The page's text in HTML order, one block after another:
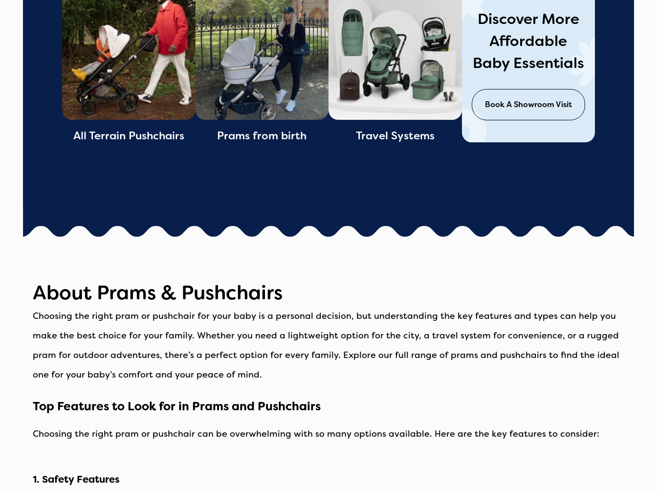
All Terrain Pushchairs Prams from birth Travel Systems
Discover More
Affordable
Baby Essentials
Book A Showroom Visit
About Prams & Pushchairs
Choosing the right pram or pushchair for your baby is a personal decision, but understanding the key features and types can help you
make the best choice for your family. Whether you need a lightweight option for the city, a travel system for convenience, or a rugged
pram for outdoor adventures, there’s a perfect option for every family. Explore our full range of prams and pushchairs to find the ideal
one for your baby’s comfort and your peace of mind.
Top Features to Look for in Prams and Pushchairs
Choosing the right pram or pushchair can be overwhelming with so many options available. Here are the key features to consider:
1. Safety Features